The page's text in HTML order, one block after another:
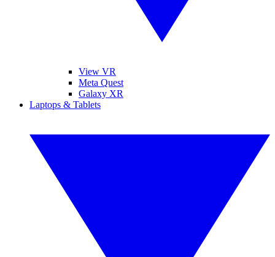
View VR
Meta Quest
Galaxy XR
Laptops & Tablets